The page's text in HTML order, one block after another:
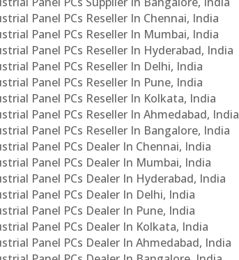
Panel PCs Reseller In Chennai, India
Panel PCs Reseller In Mumbai, India
Panel PCs Reseller In Hyderabad, India
Panel PCs Reseller In Delhi, India
Panel PCs Reseller In Pune, India
Panel PCs Reseller In Kolkata, India
Panel PCs Reseller In Ahmedabad, India
Panel PCs Reseller In Bangalore, India
Panel PCs Dealer In Chennai, India
Panel PCs Dealer In Mumbai, India
Panel PCs Dealer In Hyderabad, India
Panel PCs Dealer In Delhi, India
Panel PCs Dealer In Pune, India
Panel PCs Dealer In Kolkata, India
Panel PCs Dealer In Ahmedabad, India